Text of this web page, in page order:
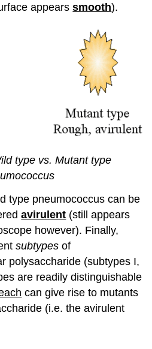
appearssmooth).
type vs. Mutant type
type pneumococcus can be
avirulent (still appears
however). Finally,
subtypes of
polysaccharide (subtypes I,
are readily distinguishable
can give rise to mutants
(i.e. the avirulent